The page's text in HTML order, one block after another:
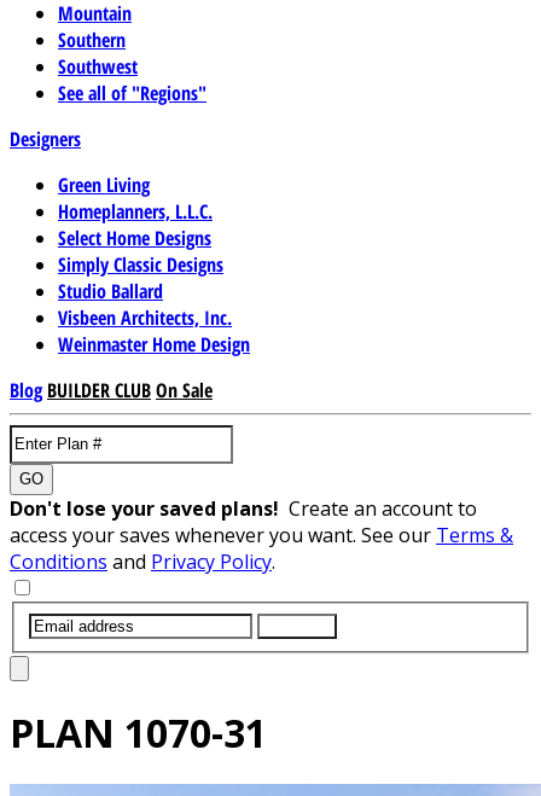
Mountain
Southern
Southwest
See all of "Regions"
Designers
Green Living
Homeplanners, L.L.C.
Select Home Designs
Simply Classic Designs
Studio Ballard
Visbeen Architects, Inc.
Weinmaster Home Design
Blog BUILDER CLUBOn Sale
GO
Don't lose your saved plans! Create an account to
access your saves whenever you want. See our Terms &
Conditions and Privacy Policy.
PLAN 1070-31